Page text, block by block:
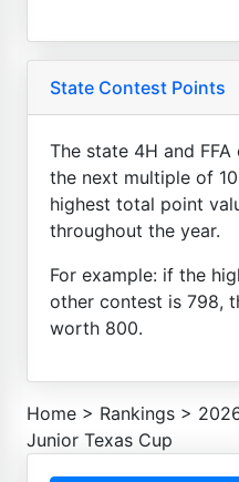
State Contest Points
The state 4H and
the next multiple of
highest total point
throughout the year.
For example: if the
other contest is 798,
worth 800.
Home > Rankings >
Junior Texas Cup